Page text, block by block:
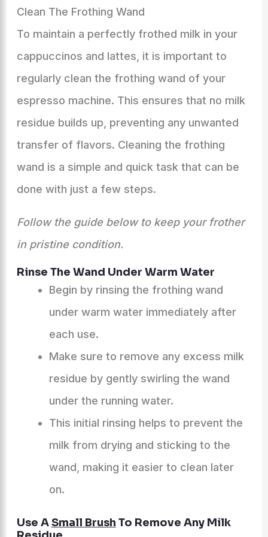
Clean The Frothing Wand
To maintain a perfectly frothed milk in your
cappuccinos and lattes, it is important to
regularly clean the frothing wand of your
espresso machine. This ensures that no milk
residue builds up, preventing any unwanted
transfer of flavors. Cleaning the frothing
wand is a simple and quick task that can be
done with just a few steps.
Follow the guide below to keep your frother
in pristine condition.
Rinse The Wand Under Warm Water
Begin by rinsing the frothing wand
under warm water immediately after
each use.
Make sure to remove any excess milk
residue by gently swirling the wand
under the running water.
This initial rinsing helps to prevent the
milk from drying and sticking to the
wand, making it easier to clean later
on.
Use ASmall Brush To Remove Any Milk